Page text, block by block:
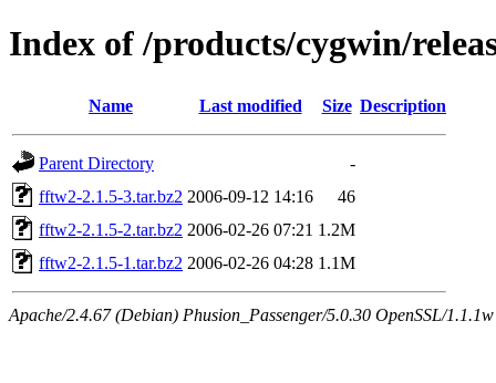
Index of /products/cygwin/
Name Last modified Size Description
Parent Directory
-
fftw2-2.1.5-3.tar.bz2 2006-09-12 14:16
46
fftw2-2.1.5-2.tar.bz2 2006-02-26 07:21 1.2M
fftw2-2.1.5-1.tar.bz2 2006-02-26 04:28 1.1M
Apache/2.4.67 (Debian) Phusion_Passenger/5.0.30 OpenSSL/